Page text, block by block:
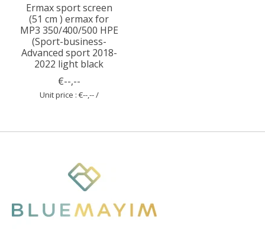
Ermax sport screen
(51 cm ) ermax for
MP3 350/400/500 HPE
(Sport-business-
Advanced sport 2018-
2022 light black
€--,--
Unit price : €--,-- /